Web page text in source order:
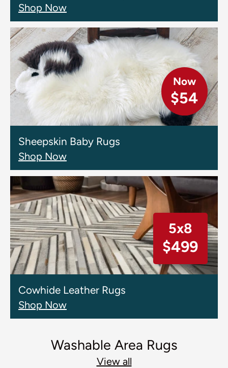
Shop Now
Now
$54
Sheepskin Baby Rugs
Shop Now
5x8
$499
Cowhide Leather Rugs
Shop Now
Washable Area Rugs
View all